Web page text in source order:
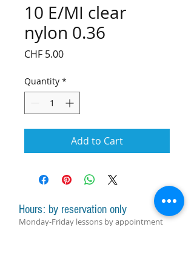
10 E/MI clear
nylon 0.36
CHF 5.00Price
Quantity *
Add to Cart
Hours: by reservation only
Monday-Friday lessons by appointment